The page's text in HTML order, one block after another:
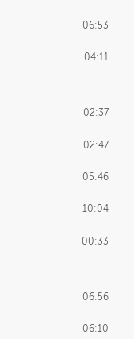
06:53
04:11
02:37
02:47
05:46
10:04
00:33
06:56
06:10